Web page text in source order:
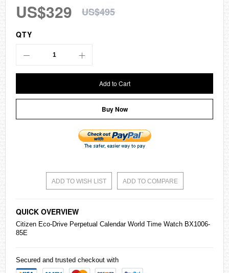
US$329 US$495
QTY
Add to Cart
Buy Now
ADD TO WISH LIST ADD TO COMPARE
QUICK OVERVIEW
Citizen Eco-Drive Perpetual Calendar World Time Watch BX1006-
85E
Secured and trusted checkout with